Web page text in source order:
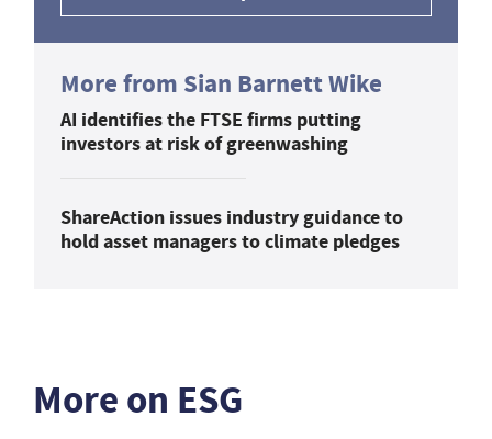
More from Sian Barnett Wike
AI identifies the FTSE firms putting
investors at risk of greenwashing
ShareAction issues industry guidance to
hold asset managers to climate pledges
More on ESG